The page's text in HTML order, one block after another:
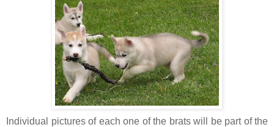
Individual pictures of each one of the brats will be part of the